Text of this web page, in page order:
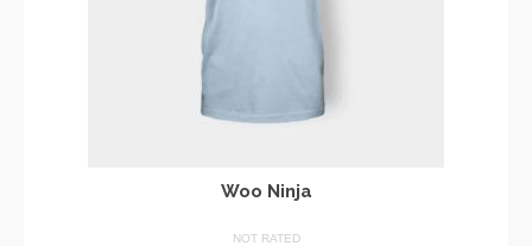
Woo Ninja
NOT RATED